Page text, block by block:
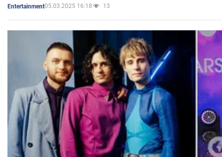
Entertainment05.03.2025 16:18 13